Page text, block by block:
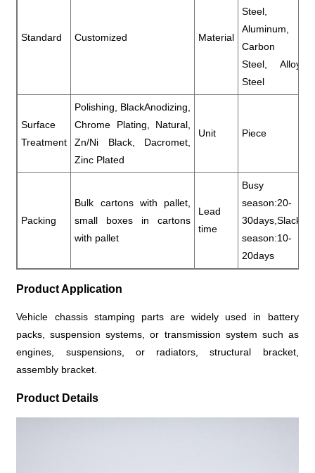
Standard Customized Material
Steel,
Aluminum,
Carbon
Steel, Alloy
Steel
Surface
Treatment
Polishing, BlackAnodizing,
Chrome Plating, Natural,
Zn/Ni Black, Dacromet,
Zinc Plated
Unit Piece
Packing
Bulk cartons with pallet,
small boxes in cartons
with pallet
Lead
time
Busy
season:20-
30days,Slack
season:10-
20days
Product Application
Vehicle chassis stamping parts are widely used in battery
packs, suspension systems, or transmission system such as
engines, suspensions, or radiators, structural bracket,
assembly bracket.
Product Details